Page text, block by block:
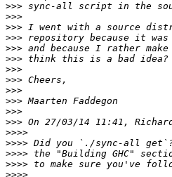
>>>
>>>
>>>
>>>
>>>
>>>
>>>
>>>
>>>
>>>
>>>
>>>
>>>>
>>>>
>>>> the "Building GHC"
>>>>
>>>>